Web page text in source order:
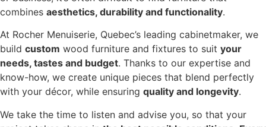
combines aesthetics, durability and functionality.
At Rocher Menuiserie, Quebec’s leading cabinetmaker, we
build custom wood furniture and fixtures to suit your
needs, tastes and budget. Thanks to our expertise and
know-how, we create unique pieces that blend perfectly
with your décor, while ensuring quality and longevity.
We take the time to listen and advise you, so that your